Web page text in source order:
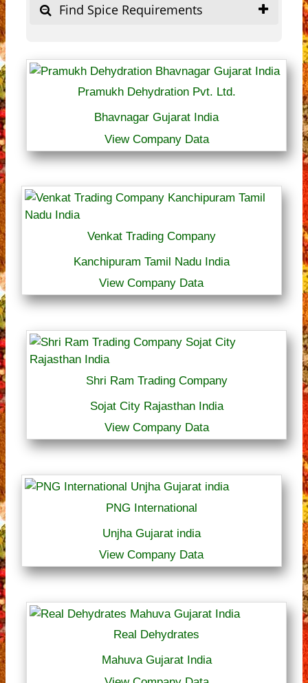
Find Spice Requirements
Pramukh Dehydration Pvt. Ltd.
Bhavnagar Gujarat India
View Company Data
Venkat Trading Company
Kanchipuram Tamil Nadu India
View Company Data
Shri Ram Trading Company
Sojat City Rajasthan India
View Company Data
PNG International
Unjha Gujarat india
View Company Data
Real Dehydrates
Mahuva Gujarat India